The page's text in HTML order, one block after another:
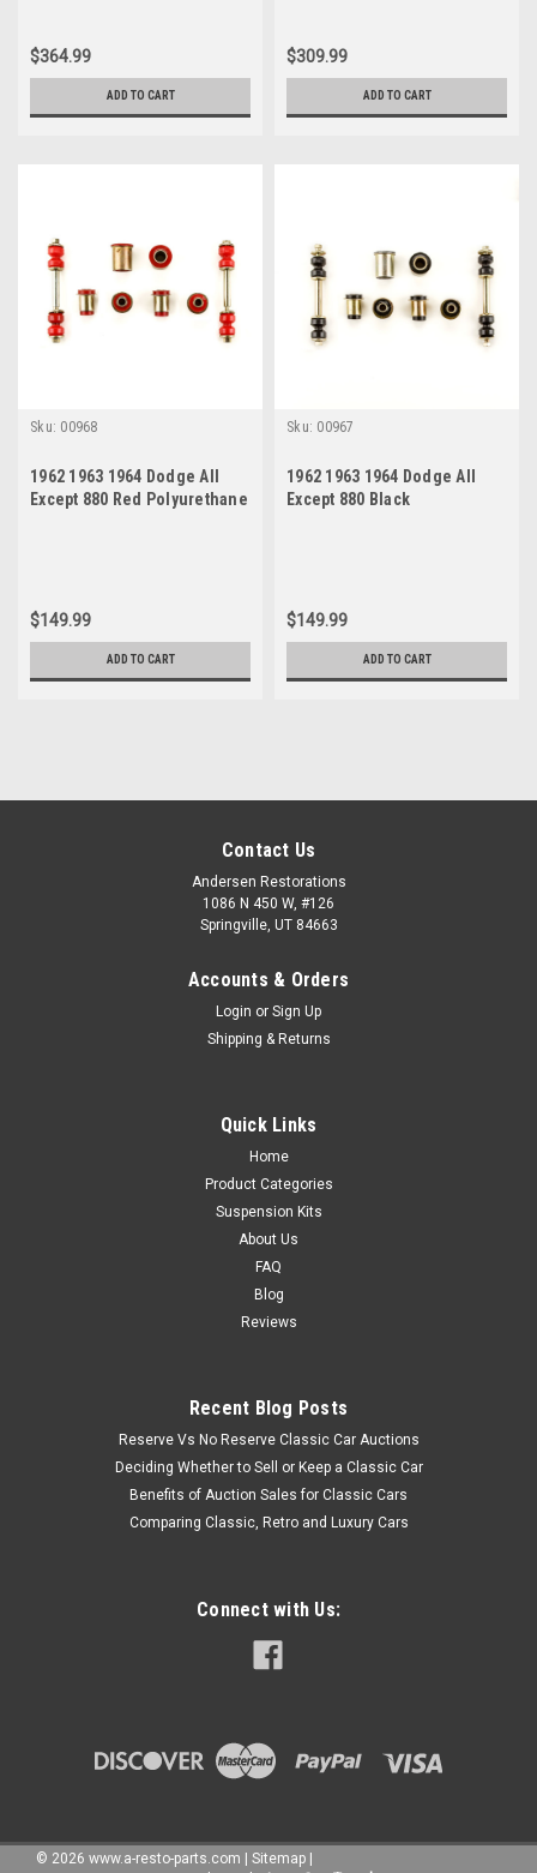
$364.99
ADD TO CART
$309.99
ADD TO CART
Sku: 00968
1962 1963 1964 Dodge All
Except 880 Red Polyurethane
$149.99
ADD TO CART
Sku: 00967
1962 1963 1964 Dodge All
Except 880 Black
$149.99
ADD TO CART
Contact Us
Andersen Restorations
1086 N 450 W, #126
Springville, UT 84663
Accounts & Orders
Login or Sign Up
Shipping & Returns
Quick Links
Home
Product Categories
Suspension Kits
About Us
FAQ
Blog
Reviews
Recent Blog Posts
Reserve Vs No Reserve Classic Car Auctions
Deciding Whether to Sell or Keep a Classic Car
Benefits of Auction Sales for Classic Cars
Comparing Classic, Retro and Luxury Cars
Connect with Us:
© 2026 www.a-resto-parts.com Sitemap